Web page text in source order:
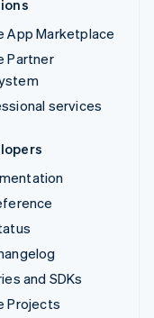
App Marketplace
Partner
services
and SDKs
Projects